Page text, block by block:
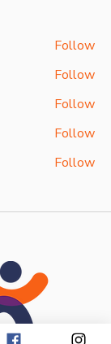
Follow
Follow
Follow
Follow
Follow